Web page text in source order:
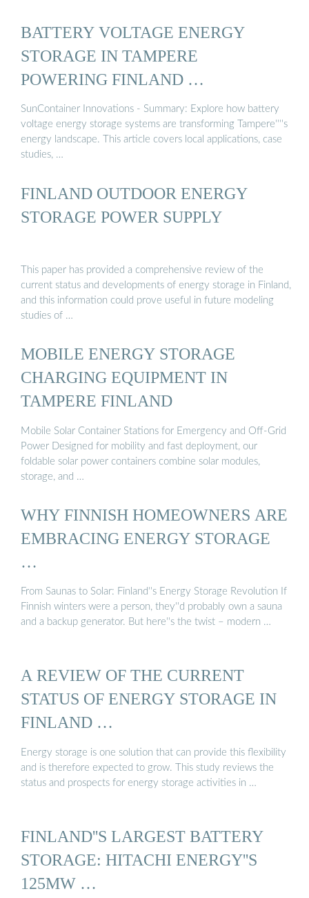
BATTERY VOLTAGE ENERGY
STORAGE IN TAMPERE
POWERING FINLAND …
SunContainer Innovations - Summary: Explore how battery
voltage energy storage systems are transforming Tampere''''s
energy landscape. This article covers local applications, case
studies, …
FINLAND OUTDOOR ENERGY
STORAGE POWER SUPPLY
This paper has provided a comprehensive review of the
current status and developments of energy storage in Finland,
and this information could prove useful in future modeling
studies of …
MOBILE ENERGY STORAGE
CHARGING EQUIPMENT IN
TAMPERE FINLAND
Mobile Solar Container Stations for Emergency and Off-Grid
Power Designed for mobility and fast deployment, our
foldable solar power containers combine solar modules,
storage, and …
WHY FINNISH HOMEOWNERS ARE
EMBRACING ENERGY STORAGE
…
From Saunas to Solar: Finland''s Energy Storage Revolution If
Finnish winters were a person, they''d probably own a sauna
and a backup generator. But here''s the twist – modern …
A REVIEW OF THE CURRENT
STATUS OF ENERGY STORAGE IN
FINLAND …
Energy storage is one solution that can provide this flexibility
and is therefore expected to grow. This study reviews the
status and prospects for energy storage activities in …
FINLAND''S LARGEST BATTERY
STORAGE: HITACHI ENERGY''S
125MW …